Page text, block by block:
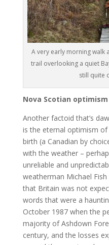
A very early morning walk
trail overlooking a quiet
still quite
Nova Scotian optimism
Another factoid that’s
is the eternal optimism
birth (a Canadian by
with the weather –
unreliable and
weatherman Michael
that Britain was not
words that were a
October 1987 when the
majority of Ashdown
century, and the losses